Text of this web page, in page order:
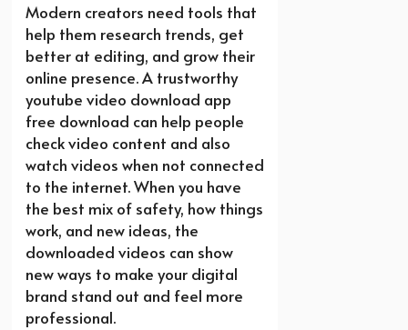
Modern creators need tools that
help them research trends, get
better at editing, and grow their
online presence. A trustworthy
youtube video download app
free download can help people
check video content and also
watch videos when not connected
to the internet. When you have
the best mix of safety, how things
work, and new ideas, the
downloaded videos can show
new ways to make your digital
brand stand out and feel more
professional.